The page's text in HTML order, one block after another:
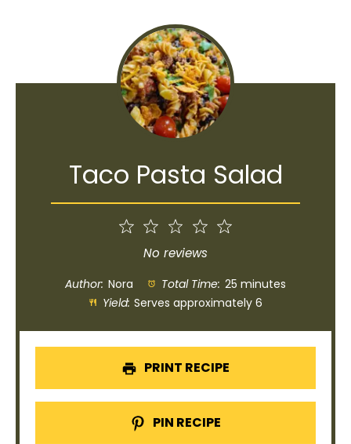
Taco Pasta Salad
4
Stars
Stars
1
Star
No reviews
Author: Nora Total Time: 25 minutes
Yield: Serves approximately 6
PRINT RECIPE
PIN RECIPE